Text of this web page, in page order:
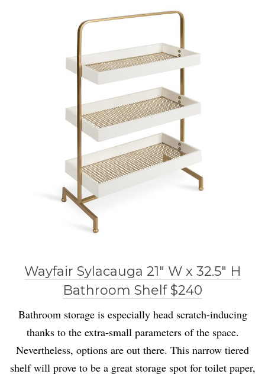
Wayfair Sylacauga 21″ W x 32.5″ H
Bathroom Shelf $240
Bathroom storage is especially head scratch-inducing
thanks to the extra-small parameters of the space.
Nevertheless, options are out there. This narrow tiered
shelf will prove to be a great storage spot for toilet paper,